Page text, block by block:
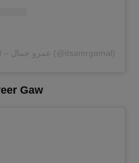
A post shared by Amr Gamal – عمرو جمال (@itsamrgamal)
Gaw